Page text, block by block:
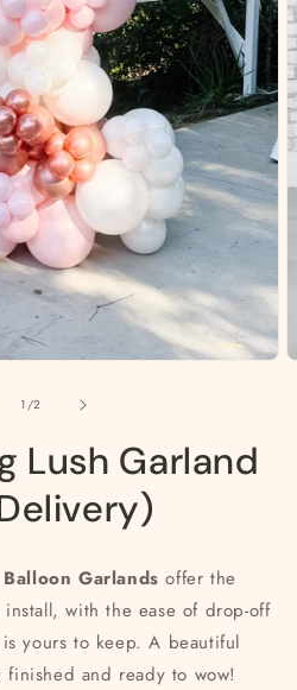
2
1/of
2
Lush Garland
Garlands offer the
with the ease of drop-off
yours to keep. A beautiful
and ready to wow!